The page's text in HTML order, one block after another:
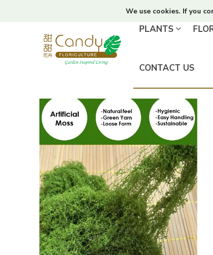
We use cookies. If you
PLANTS
CONTACT US